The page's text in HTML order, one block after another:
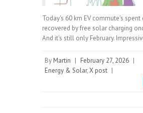
Today's 60 km EV commute's
recovered by free solar charging
And it's still only February.
By Martin | February 27, 2026 |
Energy & Solar,X post |